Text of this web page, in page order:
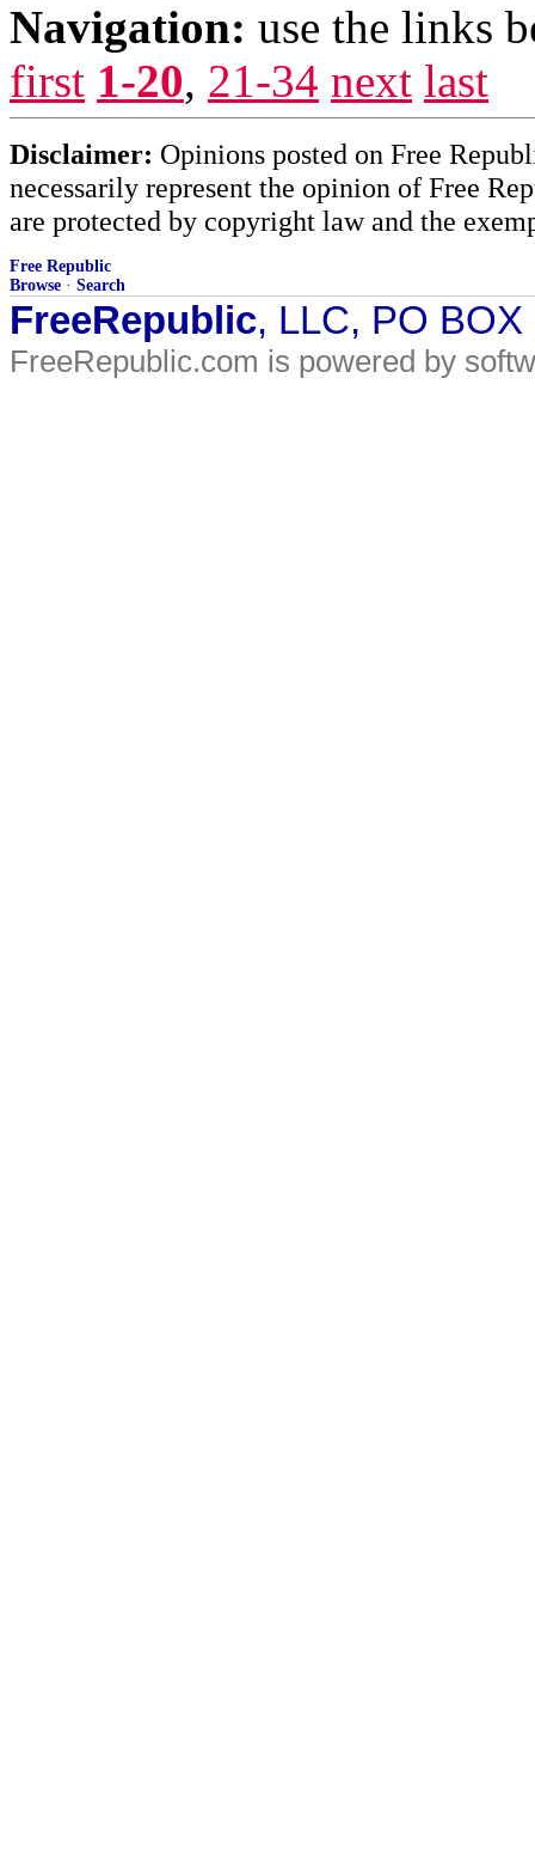
Navigation: use the links
first 1-20, 21-34 next last
Disclaimer: Opinions posted on Free
necessarily represent the opinion of Free
are protected by copyright law and the
Free Republic
Browse · Search
FreeRepublic, LLC, PO
FreeRepublic.com is powered by